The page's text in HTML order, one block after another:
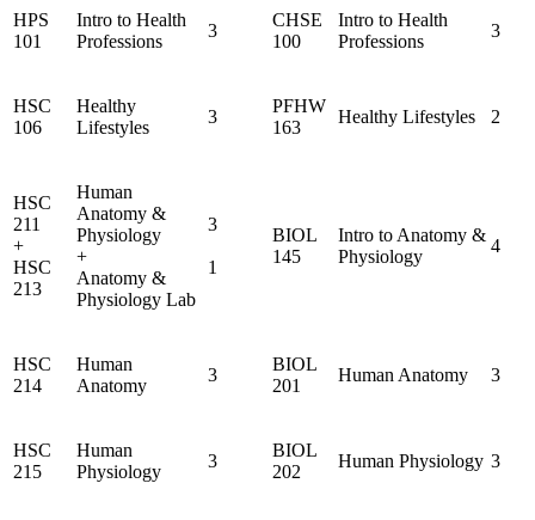
HPS
101
Intro to Health
Professions
3
CHSE
100
Intro to Health
Professions
3
HSC
106
Healthy
Lifestyles
3
PFHW
163
Healthy Lifestyles 2
HSC
211
+
HSC
213
Human
Anatomy &
Physiology
+
Anatomy &
Physiology Lab
3
1
BIOL
145
Intro to Anatomy &
Physiology
4
HSC
214
Human
Anatomy
3
BIOL
201
Human Anatomy 3
HSC
215
Human
Physiology
3
BIOL
202
Human Physiology 3